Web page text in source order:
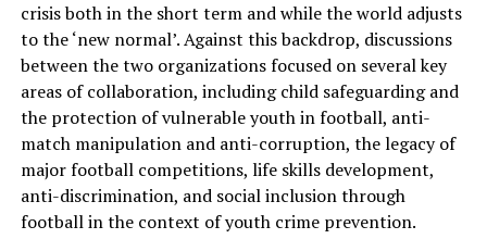
crisis both in the short term and while the world adjusts
to the ‘new normal’. Against this backdrop, discussions
between the two organizations focused on several key
areas of collaboration, including child safeguarding and
the protection of vulnerable youth in football, anti-
match manipulation and anti-corruption, the legacy of
major football competitions, life skills development,
anti-discrimination, and social inclusion through
football in the context of youth crime prevention.